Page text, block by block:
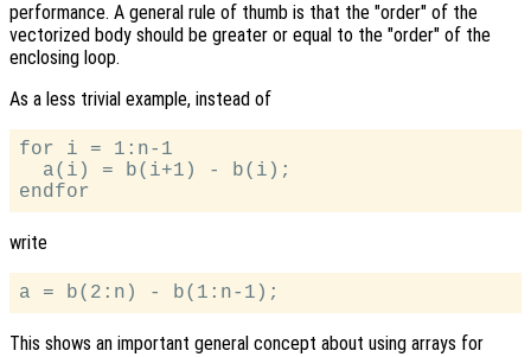
performance. A general rule of thumb is that the "order" of the
vectorized body should be greater or equal to the "order" of the
enclosing loop.
As a less trivial example, instead of
for i = 1:n-1
  a(i) = b(i+1) - b(i);
write
This shows an important general concept about using arrays for